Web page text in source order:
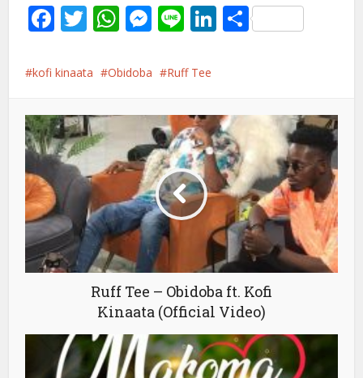
Facebook
Twitter
WhatsApp
Messenger
LineLinkedIn
Share
kofi kinaata Obidoba Ruff Tee
Ruff Tee – Obidoba ft. Kofi
Kinaata (Official Video)